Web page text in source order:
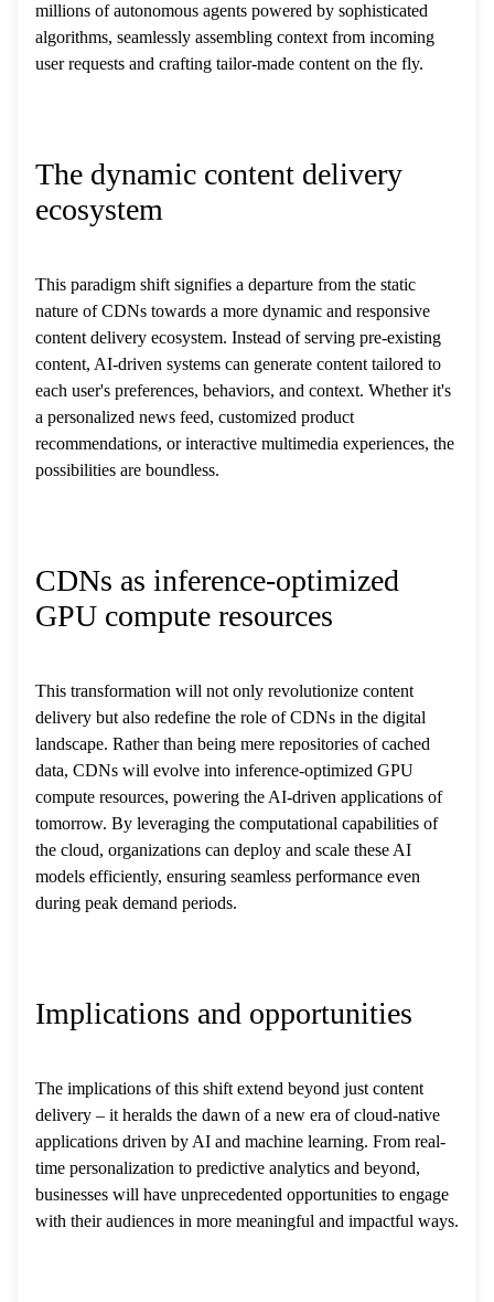
millions of autonomous agents powered by sophisticated
algorithms, seamlessly assembling context from incoming
user requests and crafting tailor-made content on the fly.
The dynamic content delivery
ecosystem
This paradigm shift signifies a departure from the static
nature of CDNs towards a more dynamic and responsive
content delivery ecosystem. Instead of serving pre-existing
content, AI-driven systems can generate content tailored to
each user's preferences, behaviors, and context. Whether it's
a personalized news feed, customized product
recommendations, or interactive multimedia experiences, the
possibilities are boundless.
CDNs as inference-optimized
GPU compute resources
This transformation will not only revolutionize content
delivery but also redefine the role of CDNs in the digital
landscape. Rather than being mere repositories of cached
data, CDNs will evolve into inference-optimized GPU
compute resources, powering the AI-driven applications of
tomorrow. By leveraging the computational capabilities of
the cloud, organizations can deploy and scale these AI
models efficiently, ensuring seamless performance even
during peak demand periods.
Implications and opportunities
The implications of this shift extend beyond just content
delivery – it heralds the dawn of a new era of cloud-native
applications driven by AI and machine learning. From real-
time personalization to predictive analytics and beyond,
businesses will have unprecedented opportunities to engage
with their audiences in more meaningful and impactful ways.